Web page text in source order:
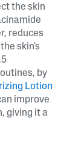
the skin
reduces
skin's
by
Lotion
improve
giving it a